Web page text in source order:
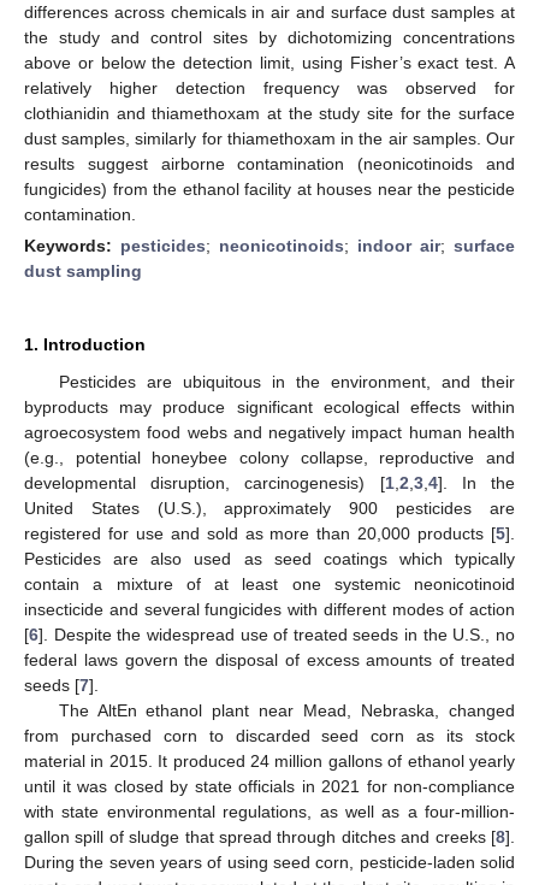
differences across chemicals in air and surface dust samples at
the study and control sites by dichotomizing concentrations
above or below the detection limit, using Fisher’s exact test. A
relatively higher detection frequency was observed for
clothianidin and thiamethoxam at the study site for the surface
dust samples, similarly for thiamethoxam in the air samples. Our
results suggest airborne contamination (neonicotinoids and
fungicides) from the ethanol facility at houses near the pesticide
contamination.
Keywords: pesticides; neonicotinoids; indoor air; surface
dust sampling
1. Introduction
Pesticides are ubiquitous in the environment, and their
byproducts may produce significant ecological effects within
agroecosystem food webs and negatively impact human health
(e.g., potential honeybee colony collapse, reproductive and
developmental disruption, carcinogenesis) [1, 2 3, 4]. In the
United States (U.S.), approximately 900 pesticides are
registered for use and sold as more than 20,000 products [5].
Pesticides are also used as seed coatings which typically
contain a mixture of at least one systemic neonicotinoid
insecticide and several fungicides with different modes of action
[6]. Despite the widespread use of treated seeds in the U.S., no
federal laws govern the disposal of excess amounts of treated
seeds [7].
The AltEn ethanol plant near Mead, Nebraska, changed
from purchased corn to discarded seed corn as its stock
material in 2015. It produced 24 million gallons of ethanol yearly
until it was closed by state officials in 2021 for non-compliance
with state environmental regulations, as well as a four-million-
gallon spill of sludge that spread through ditches and creeks [8].
During the seven years of using seed corn, pesticide-laden solid